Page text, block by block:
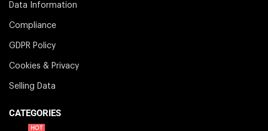
Data Information
Compliance
GDPR Policy
Cookies & Privacy
Selling Data
CATEGORIES
HOT